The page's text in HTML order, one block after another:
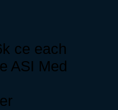
ce each
ASI Med